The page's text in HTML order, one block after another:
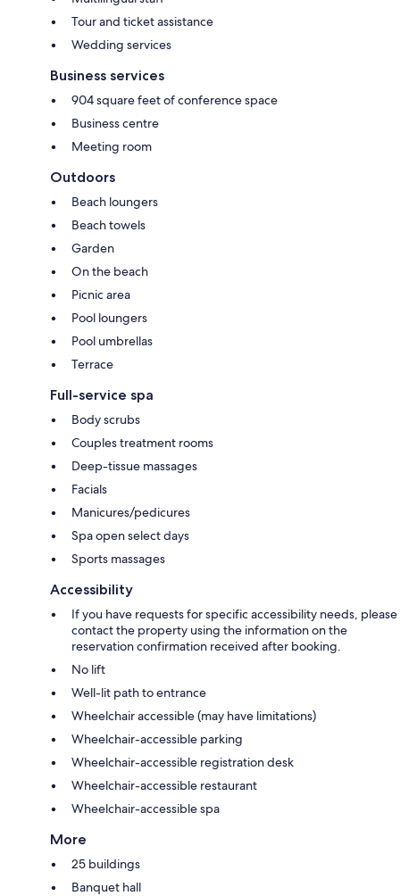
Tour and ticket assistance
Wedding services
Business services
904 square feet of conference space
Business centre
Meeting room
Outdoors
Beach loungers
Beach towels
Garden
On the beach
Picnic area
Pool loungers
Pool umbrellas
Terrace
Full-service spa
Body scrubs
Couples treatment rooms
Deep-tissue massages
Facials
Manicures/pedicures
Spa open select days
Sports massages
Accessibility
If you have requests for specific accessibility needs, please
contact the property using the information on the
reservation confirmation received after booking.
No lift
Well-lit path to entrance
Wheelchair accessible (may have limitations)
Wheelchair-accessible parking
Wheelchair-accessible registration desk
Wheelchair-accessible restaurant
Wheelchair-accessible spa
More
25 buildings
Banquet hall